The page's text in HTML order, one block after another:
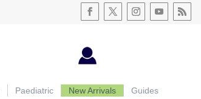
Paediatric New Arrivals Guides